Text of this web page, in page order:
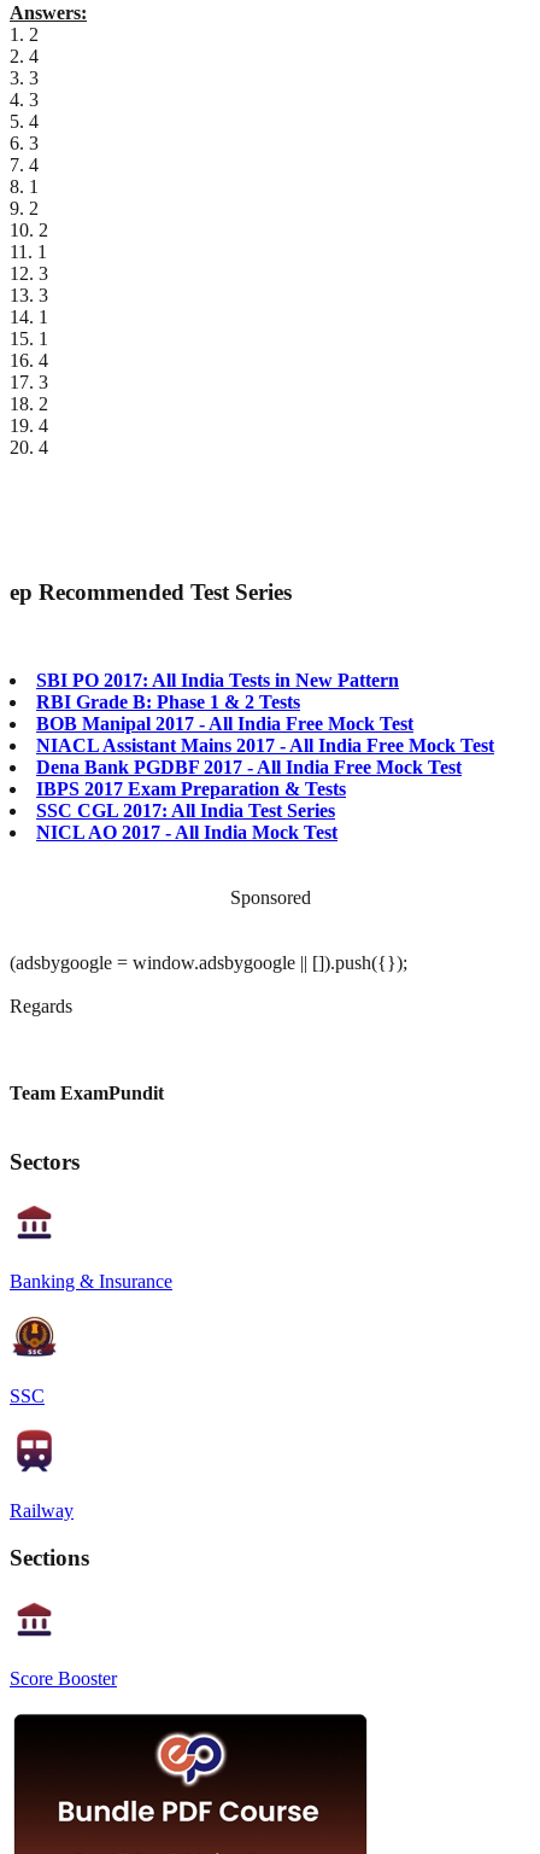
Answers:
1. 2
2. 4
3. 3
4. 3
5. 4
6. 3
7. 4
8. 1
9. 2
10. 2
11. 1
12. 3
13. 3
14. 1
15. 1
16. 4
17. 3
18. 2
19. 4
20. 4
ep Recommended Test Series
SBI PO 2017: All India Tests in New Pattern
RBI Grade B: Phase 1 & 2 Tests
BOB Manipal 2017 - All India Free Mock Test
NIACL Assistant Mains 2017 - All India Free Mock Test
Dena Bank PGDBF 2017 - All India Free Mock Test
IBPS 2017 Exam Preparation & Tests
SSC CGL 2017: All India Test Series
NICL AO 2017 - All India Mock Test
Sponsored
(adsbygoogle = window.adsbygoogle || []).push({});
Regards
Team ExamPundit
Sectors
Banking & Insurance
SSC
Railway
Sections
Score Booster